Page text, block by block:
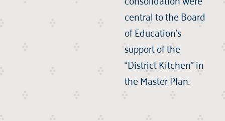
central to the Board
of Education’s
support of the
“District Kitchen” in
the Master Plan.